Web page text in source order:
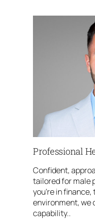
Professional
Confident,
tailored for male
you’re in
environment, we
capability..